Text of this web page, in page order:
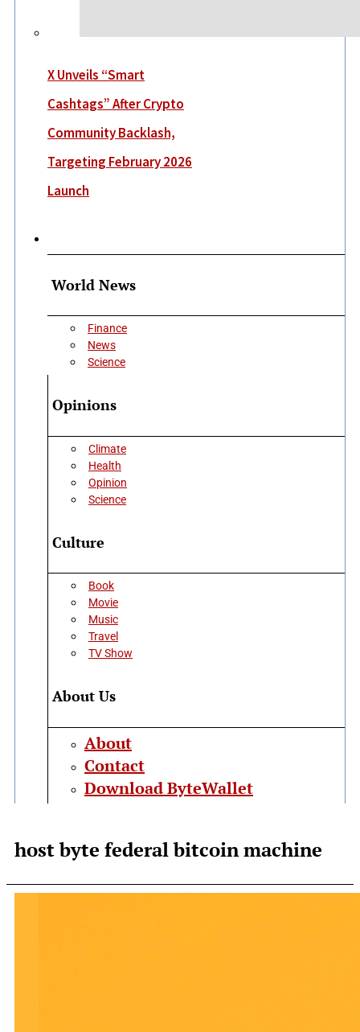
X Unveils “Smart
Cashtags” After Crypto
Community Backlash,
Targeting February 2026
Launch
World News
Finance
News
Science
Opinions
Climate
Health
Opinion
Science
Culture
Book
Movie
Music
Travel
TV Show
About Us
About
Contact
Download ByteWallet
host byte federal bitcoin machine